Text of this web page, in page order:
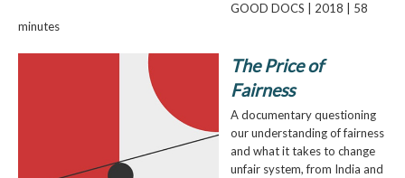
GOOD DOCS | 2018 | 58
minutes
The Price of
Fairness
A documentary questioning
our understanding of fairness
and what it takes to change
unfair system, from India and